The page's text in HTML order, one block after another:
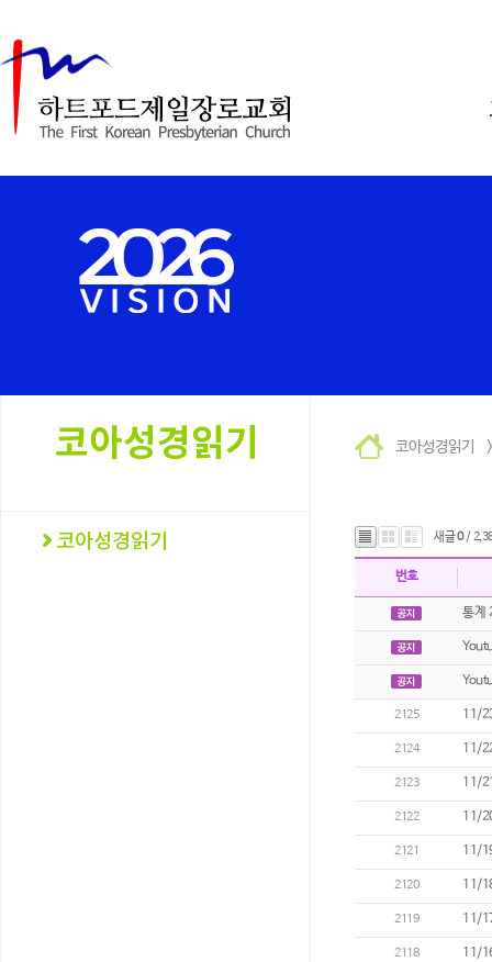
코아성경읽기
새글0/
번호
통계
2125 11/
2124 11/
2123 11/
2122 11/
2121 11/
2120 11/
2119 11/
2118 11/